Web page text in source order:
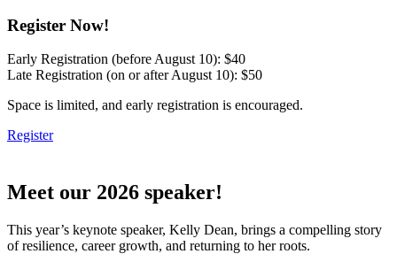
Register Now!
Early Registration (before August 10): $40
Late Registration (on or after August 10): $50
Space is limited, and early registration is encouraged.
Register
Meet our 2026 speaker!
This year’s keynote speaker, Kelly Dean, brings a compelling story
of resilience, career growth, and returning to her roots.